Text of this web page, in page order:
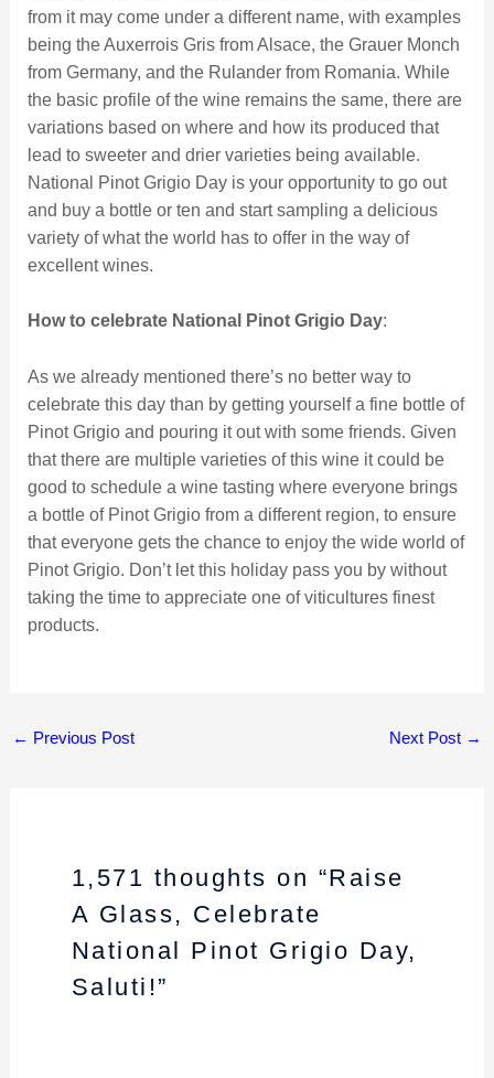
from it may come under a different name, with examples
being the Auxerrois Gris from Alsace, the Grauer Monch
from Germany, and the Rulander from Romania. While
the basic profile of the wine remains the same, there are
variations based on where and how its produced that
lead to sweeter and drier varieties being available.
National Pinot Grigio Day is your opportunity to go out
and buy a bottle or ten and start sampling a delicious
variety of what the world has to offer in the way of
excellent wines.
How to celebrate National Pinot Grigio Day:
As we already mentioned there’s no better way to
celebrate this day than by getting yourself a fine bottle of
Pinot Grigio and pouring it out with some friends. Given
that there are multiple varieties of this wine it could be
good to schedule a wine tasting where everyone brings
a bottle of Pinot Grigio from a different region, to ensure
that everyone gets the chance to enjoy the wide world of
Pinot Grigio. Don’t let this holiday pass you by without
taking the time to appreciate one of viticultures finest
products.
← Previous Post Next Post →
1,571 thoughts on “Raise
A Glass, Celebrate
National Pinot Grigio Day,
Saluti!”